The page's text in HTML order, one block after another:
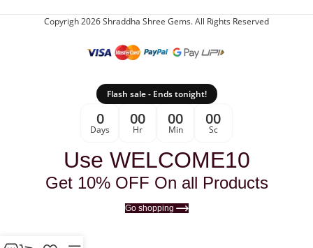
Copyrigh 2026 Shraddha Shree Gems. All Rights Reserved
Flash sale - Ends tonight!
0
Days
00
Hr
00
Min
00
Sc
Use WELCOME10
Get 10% OFF On all Products
Go shopping